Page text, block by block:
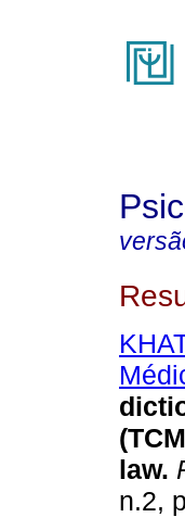
law.
n.2,